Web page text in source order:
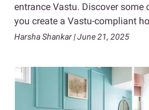
entrance Vastu. Discover some
you create a Vastu-compliant
Harsha Shankar | June 21, 2025